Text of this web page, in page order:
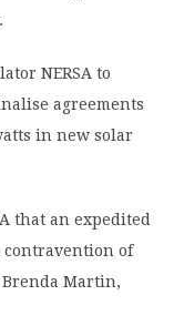
NERSA to
agreements
in new solar
that an expedited
of
Brenda Martin,